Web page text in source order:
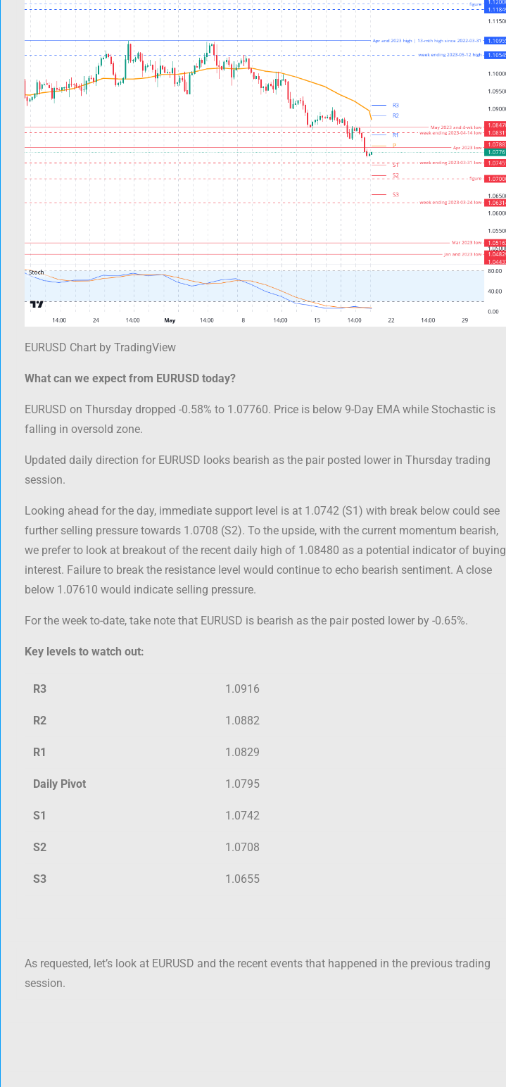
EURUSD Chart by TradingView
What can we expect from EURUSD today?
EURUSD on Thursday dropped -0.58% to 1.07760. Price is below 9-Day EMA while Stochastic is
falling in oversold zone.
Updated daily direction for EURUSD looks bearish as the pair posted lower in Thursday trading
session.
Looking ahead for the day, immediate support level is at 1.0742 (S1) with break below could see
further selling pressure towards 1.0708 (S2). To the upside, with the current momentum bearish,
we prefer to look at breakout of the recent daily high of 1.08480 as a potential indicator of buying
interest. Failure to break the resistance level would continue to echo bearish sentiment. A close
below 1.07610 would indicate selling pressure.
For the week to-date, take note that EURUSD is bearish as the pair posted lower by -0.65%.
Key levels to watch out:
R3 1.0916
R2 1.0882
R1 1.0829
Daily Pivot 1.0795
S1 1.0742
S2 1.0708
S3 1.0655
As requested, let’s look at EURUSD and the recent events that happened in the previous trading
session.